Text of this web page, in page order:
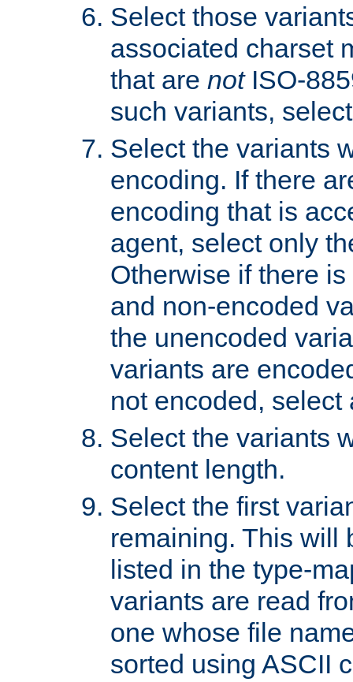
Select those
associated charset
that are notISO-
such variants,
Select the variants
encoding. If there
encoding that is
agent, select only
Otherwise if there
and non-encoded
the unencoded
variants are
not encoded, select
Select the variants
content length.
Select the first
remaining. This will
listed in the type-
variants are read
one whose file
sorted using ASCII